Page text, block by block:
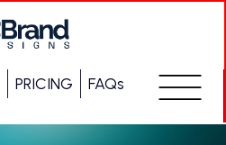
FAQs
PRICING